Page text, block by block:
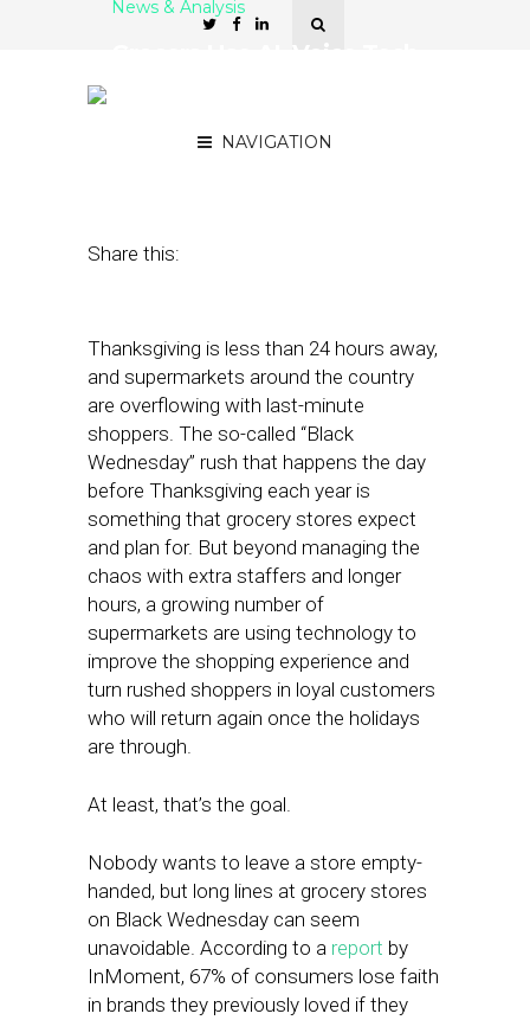
NAVIGATION
News & Analysis
Share this:
Thanksgiving is less than 24 hours away,
and supermarkets around the country
are overflowing with last-minute
shoppers. The so-called “Black
Wednesday” rush that happens the day
before Thanksgiving each year is
something that grocery stores expect
and plan for. But beyond managing the
chaos with extra staffers and longer
hours, a growing number of
supermarkets are using technology to
improve the shopping experience and
turn rushed shoppers in loyal customers
who will return again once the holidays
are through.
At least, that’s the goal.
Nobody wants to leave a store empty-
handed, but long lines at grocery stores
on Black Wednesday can seem
unavoidable. According to a report by
InMoment, 67% of consumers lose faith
in brands they previously loved if they